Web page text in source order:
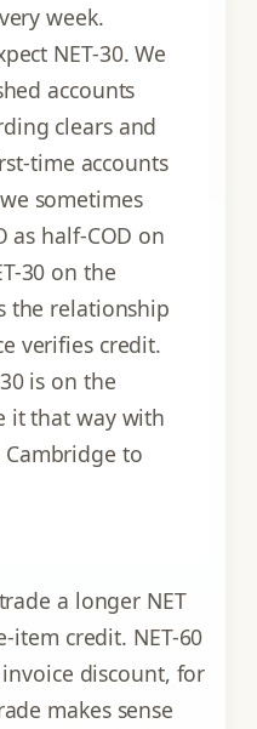
week.
NET-30. We
accounts
clears and
time accounts
sometimes
as half-COD on
30 on the
the relationship
verifies credit.
is on the
it that way with
to
a longer NET
item credit. NET-60
discount, for
makes sense